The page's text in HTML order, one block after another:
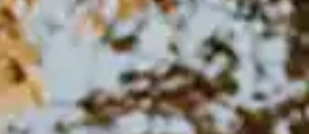
By
subscribing
to our
you agree
to our User